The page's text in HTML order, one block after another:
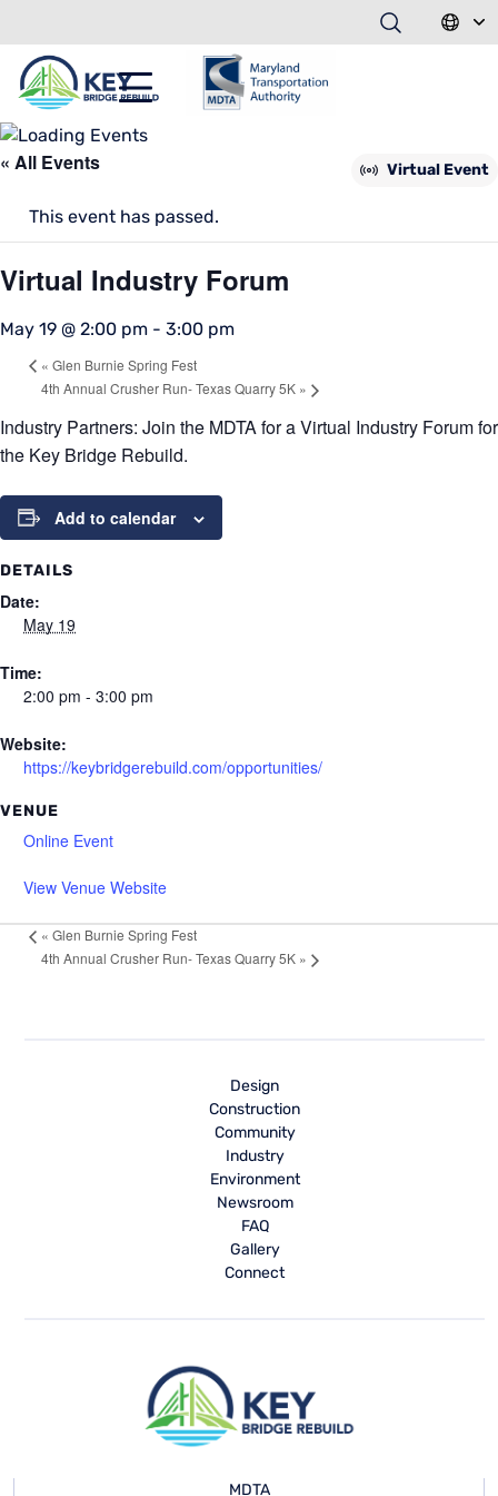
« All Events Virtual Event
This event has passed.
Virtual Industry Forum
May 19 @ 2:00 pm - 3:00 pm
« Glen Burnie Spring Fest
4th Annual Crusher Run- Texas Quarry 5K »
Industry Partners: Join the MDTA for aVirtual Industry Forum for
the Key Bridge Rebuild.
Add to calendar
DETAILS
Date:
May 19
Time:
2:00 pm - 3:00 pm
Website:
https://keybridgerebuild.com/opportunities/
VENUE
Online Event
View Venue Website
« Glen Burnie Spring Fest
4th Annual Crusher Run- Texas Quarry 5K »
Design
Construction
Community
Industry
Environment
Newsroom
FAQ
Gallery
Connect
MDTA